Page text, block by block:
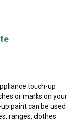
touch-up
or marks on your
paint can be used
ranges, clothes